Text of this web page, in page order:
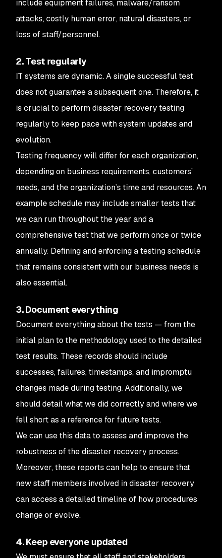
include equipment failures, malware/ransom
attacks, costly human error, natural disasters, or
loss of staff/personnel.
2. Test regularly
IT systems are dynamic. A single successful test
does not guarantee a subsequent one. Therefore, it
is crucial to perform disaster recovery testing
regularly to keep pace with system updates and
evolution.
Testing frequency will differ for each organization,
depending on business requirements, customers’
needs, and the organization’s time and resources. An
example schedule may include smaller tests that
we can run throughout the year and a
comprehensive test that we perform once or twice
annually. Defining and enforcing a testing schedule
that remains consistent with our business needs is
also essential.
3. Document everything
Document everything about the tests — from the
initial plan to the methodology used to the detailed
test results. These records should include
successes, failures, timestamps, and impromptu
changes made during testing. Additionally, we
should detail what we did correctly and where we
fell short as a reference for future tests.
We can use this data to assess and improve the
robustness of the disaster recovery process.
Moreover, these reports can help to ensure that
new staff members involved in disaster recovery
can access a detailed timeline of how procedures
change or evolve.
4. Keep everyone updated